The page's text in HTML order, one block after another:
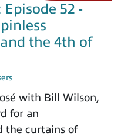
52 -
and the 4th of
with Bill Wilson,
for an
the curtains of